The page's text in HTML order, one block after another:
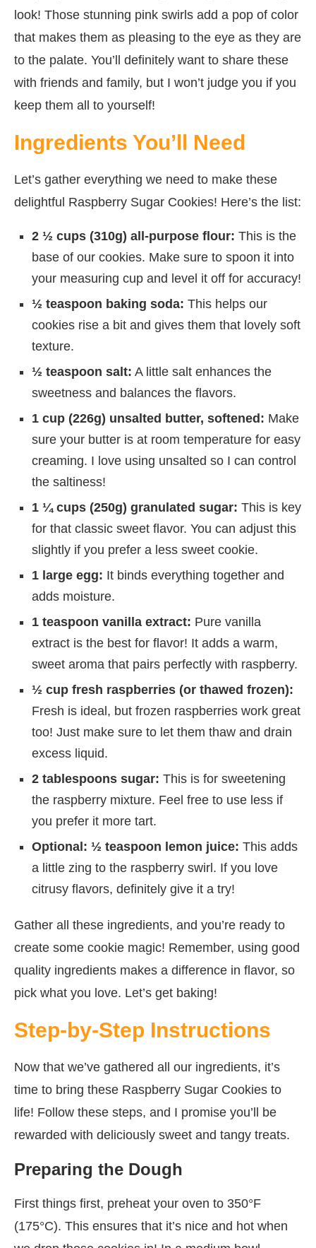
look! Those stunning pink swirls add a pop of color
that makes them as pleasing to the eye as they are
to the palate. You’ll definitely want to share these
with friends and family, but I won’t judge you if you
keep them all to yourself!
Ingredients You’ll Need
Let’s gather everything we need to make these
delightful Raspberry Sugar Cookies! Here’s the list:
2 ½ cups (310g) all-purpose flour: This is the
base of our cookies. Make sure to spoon it into
your measuring cup and level it off for accuracy!
½ teaspoon baking soda: This helps our
cookies rise a bit and gives them that lovely soft
texture.
½ teaspoon salt: A little salt enhances the
sweetness and balances the flavors.
1 cup (226g) unsalted butter, softened: Make
sure your butter is at room temperature for easy
creaming. I love using unsalted so I can control
the saltiness!
1 ¼ cups (250g) granulated sugar: This is key
for that classic sweet flavor. You can adjust this
slightly if you prefer a less sweet cookie.
1 large egg: It binds everything together and
adds moisture.
1 teaspoon vanilla extract: Pure vanilla
extract is the best for flavor! It adds a warm,
sweet aroma that pairs perfectly with raspberry.
½ cup fresh raspberries (or thawed frozen):
Fresh is ideal, but frozen raspberries work great
too! Just make sure to let them thaw and drain
excess liquid.
2 tablespoons sugar: This is for sweetening
the raspberry mixture. Feel free to use less if
you prefer it more tart.
Optional: ½ teaspoon lemon juice: This adds
a little zing to the raspberry swirl. If you love
citrusy flavors, definitely give it a try!
Gather all these ingredients, and you’re ready to
create some cookie magic! Remember, using good
quality ingredients makes a difference in flavor, so
pick what you love. Let’s get baking!
Step-by-Step Instructions
Now that we’ve gathered all our ingredients, it’s
time to bring these Raspberry Sugar Cookies to
life! Follow these steps, and I promise you’ll be
rewarded with deliciously sweet and tangy treats.
Preparing the Dough
First things first, preheat your oven to 350°F
(175°C). This ensures that it’s nice and hot when